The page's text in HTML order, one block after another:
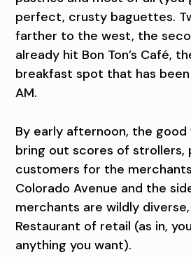
perfect, crusty baguettes.
farther to the west, the
already hit Bon Ton’s Café,
breakfast spot that has
AM.
By early afternoon, the good
bring out scores of strollers,
customers for the
Colorado Avenue and the
merchants are wildly diverse,
Restaurant of retail (as in,
anything you want).